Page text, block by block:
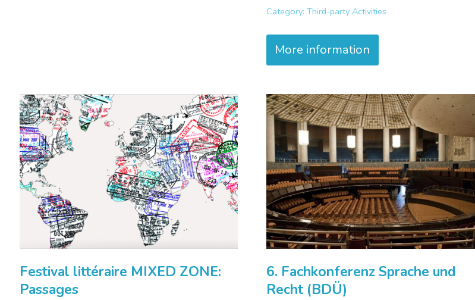
Category: Third-party Activities
More information
Festival littéraire MIXED ZONE:
Passages
6. Fachkonferenz Sprache und
Recht (BDÜ)